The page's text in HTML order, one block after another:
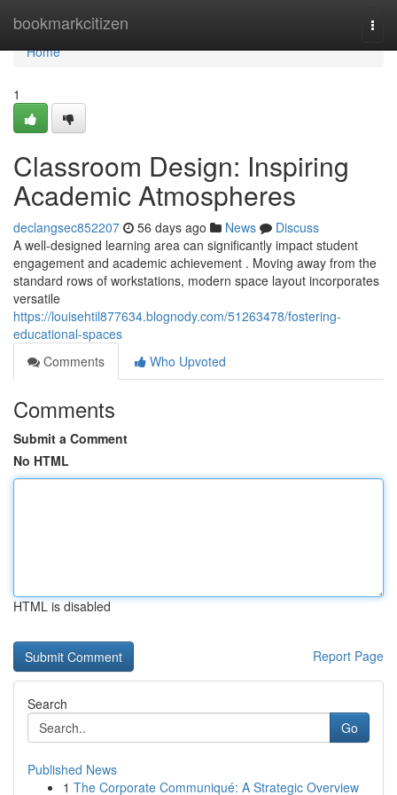
bookmarkcitizen
Home
Home
1
Classroom Design: Inspiring
Academic Atmospheres
declangsec852207 56 days ago News
Discuss
A well-designed learning area can significantly impact student
engagement and academic achievement . Moving away from the
standard rows of workstations, modern space layout incorporates
versatile
https://louisehtil877634.blognody.com/51263478/fostering-
educational-spaces
Comments
Who Upvoted
Comments
Submit a Comment
No HTML
HTML is disabled
Report Page
Search
Go
Published News
1 The Corporate Communiqué: A Strategic Overview